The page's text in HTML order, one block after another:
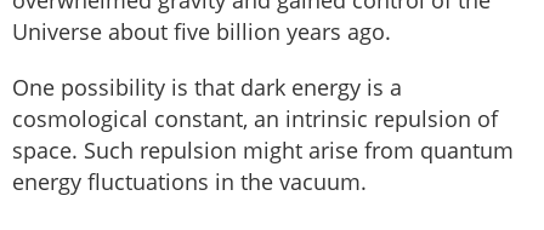
Universe about five billion years ago.
One possibility is that dark energy is a
cosmological constant, an intrinsic repulsion of
space. Such repulsion might arise from quantum
energy fluctuations in the vacuum.